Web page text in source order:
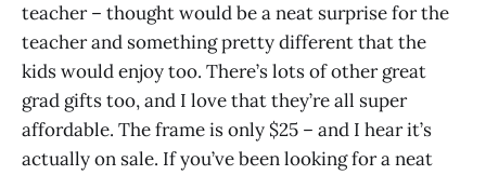
teacher – thought would be a neat surprise for the
teacher and something pretty different that the
kids would enjoy too. There’s lots of other great
grad gifts too, and I love that they’re all super
affordable. The frame is only $25 – and I hear it’s
actually on sale. If you’ve been looking for a neat